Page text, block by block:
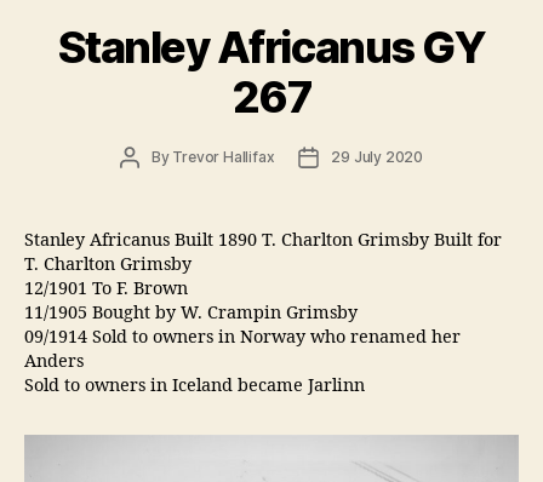
Stanley Africanus GY
267
PostBy Trevor Hallifax
Post29 July 2020
Stanley Africanus Built 1890 T. Charlton Grimsby Built for
T. Charlton Grimsby
12/1901 To F. Brown
11/1905 Bought by W. Crampin Grimsby
09/1914 Sold to owners in Norway who renamed her
Anders
Sold to owners in Iceland became Jarlinn